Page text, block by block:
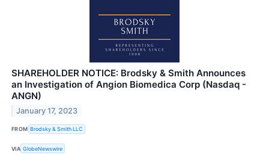
SHAREHOLDER NOTICE: Brodsky & Smith Announces
an Investigation of Angion Biomedica Corp (Nasdaq -
ANGN)
January 17, 2023
FROM Brodsky & Smith LLC
VIA GlobeNewswire